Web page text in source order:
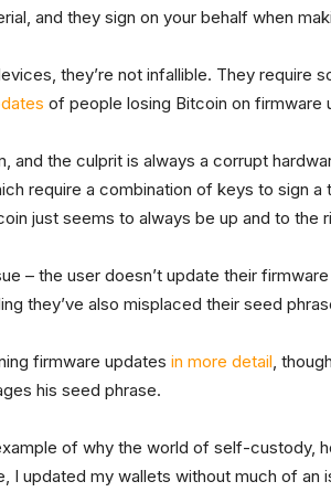
and they sign on your behalf when
they’re not infallible. They require
of people losing Bitcoin on
and the culprit is always a corrupt
require a combination of keys to sign a
just seems to always be up and to the
– the user doesn’t update their
they’ve also misplaced their seed
firmware updates in more detail ,
his seed phrase.
of why the world of self-custody,
I updated my wallets without much of an